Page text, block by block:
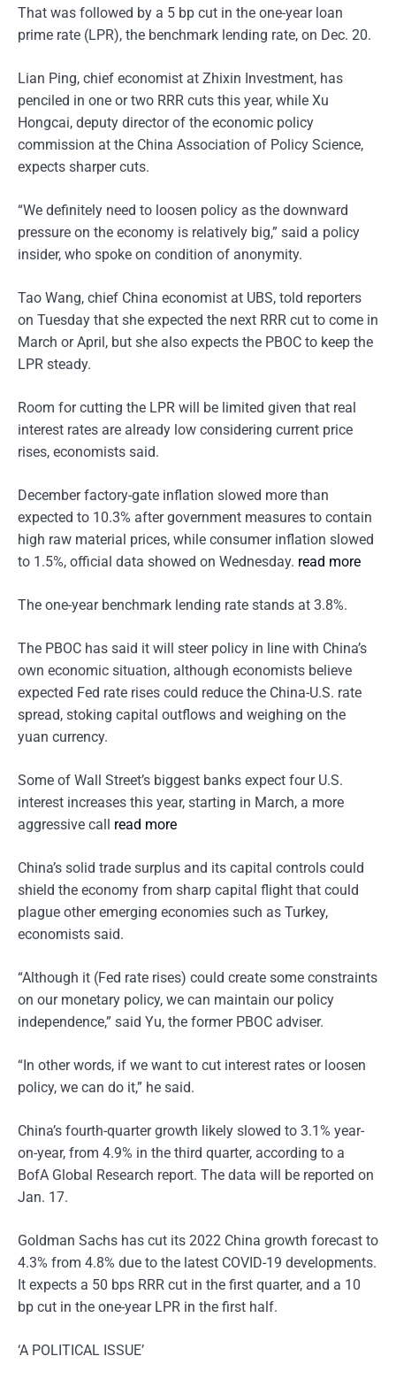
That was followed by a 5 bp cut in the one-year loan
prime rate (LPR), the benchmark lending rate, on Dec. 20.
Lian Ping, chief economist at Zhixin Investment, has
penciled in one or two RRR cuts this year, while Xu
Hongcai, deputy director of the economic policy
commission at the China Association of Policy Science,
expects sharper cuts.
“We definitely need to loosen policy as the downward
pressure on the economy is relatively big,” said a policy
insider, who spoke on condition of anonymity.
Tao Wang, chief China economist at UBS, told reporters
on Tuesday that she expected the next RRR cut to come in
March or April, but she also expects the PBOC to keep the
LPR steady.
Room for cutting the LPR will be limited given that real
interest rates are already low considering current price
rises, economists said.
December factory-gate inflation slowed more than
expected to 10.3% after government measures to contain
high raw material prices, while consumer inflation slowed
to 1.5%, official data showed on Wednesday. read more
The one-year benchmark lending rate stands at 3.8%.
The PBOC has said it will steer policy in line with China’s
own economic situation, although economists believe
expected Fed rate rises could reduce the China-U.S. rate
spread, stoking capital outflows and weighing on the
yuan currency.
Some of Wall Street’s biggest banks expect four U.S.
interest increases this year, starting in March, a more
aggressive call read more
China’s solid trade surplus and its capital controls could
shield the economy from sharp capital flight that could
plague other emerging economies such as Turkey,
economists said.
“Although it (Fed rate rises) could create some constraints
on our monetary policy, we can maintain our policy
independence,” said Yu, the former PBOC adviser.
“In other words, if we want to cut interest rates or loosen
policy, we can do it,” he said.
China’s fourth-quarter growth likely slowed to 3.1% year-
on-year, from 4.9% in the third quarter, according to a
BofA Global Research report. The data will be reported on
Jan. 17.
Goldman Sachs has cut its 2022 China growth forecast to
4.3% from 4.8% due to the latest COVID-19 developments.
It expects a 50 bps RRR cut in the first quarter, and a 10
bp cut in the one-year LPR in the first half.
‘A POLITICAL ISSUE’